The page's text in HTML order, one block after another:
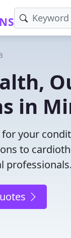
in
for your
to
professionals.